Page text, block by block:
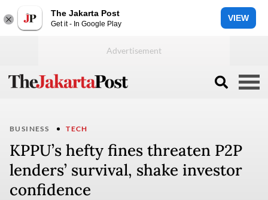
The Jakarta Post
Get it - In Google Play
VIEW
BUSINESS TECH
KPPU’s hefty fines threaten P2P
lenders’ survival, shake investor
confidence